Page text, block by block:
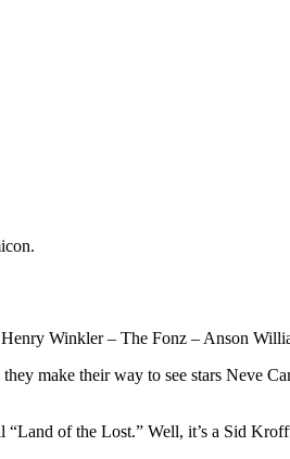
Winkler – The Fonz – Anson
make their way to see stars
of the Lost.” Well, it’s a Sid